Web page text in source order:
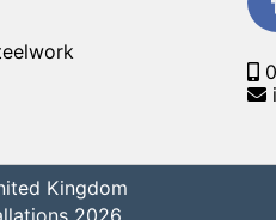
Kingdom
2026.